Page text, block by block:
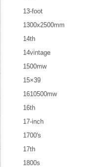
13-foot
1300x2500mm
14th
14vintage
1500mw
15×39
1610500mw
16th
17-inch
1700's
17th
1800s